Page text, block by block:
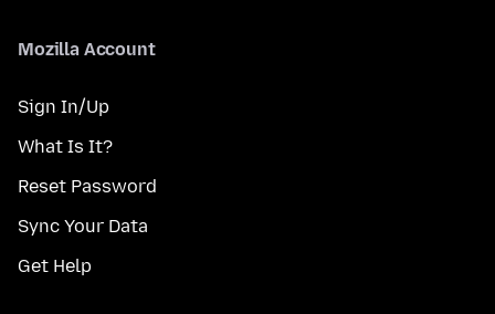
Mozilla Account
Sign In/Up
What Is It?
Reset Password
Sync Your Data
Get Help